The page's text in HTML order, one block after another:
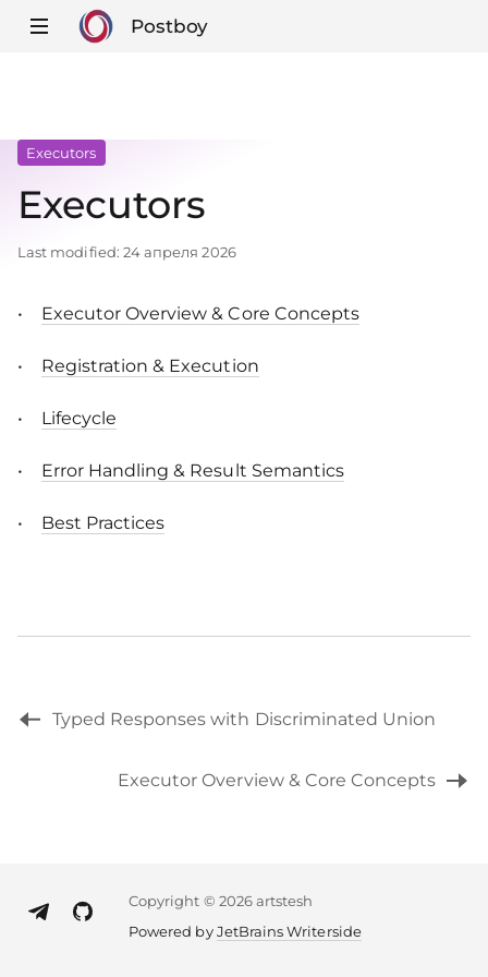
Postboy
Executors
Executors
Last modified: 24 апреля 2026
Executor Overview & Core Concepts
Registration & Execution
Lifecycle
Error Handling & Result Semantics
Best Practices
Typed Responses with Discriminated Union
Executor Overview & Core Concepts
Copyright © 2026 artstesh
Powered by JetBrains Writerside